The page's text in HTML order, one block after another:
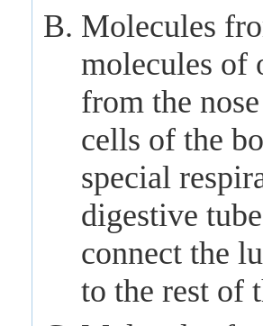
Molecules
molecules of
from the
cells of the
special
digestive
connect the
to the rest of